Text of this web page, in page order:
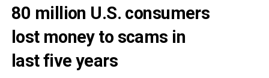
80 million U.S. consumers
lost money to scams in
last five years